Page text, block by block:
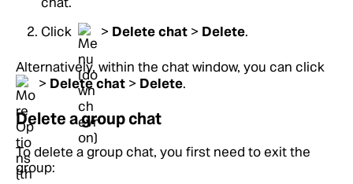
Click
> Delete chat > Delete.
Alternatively, within the chat window, you can click
> Delete chat > Delete.
Delete a group chat
To delete a group chat, you first need to exit the
group: